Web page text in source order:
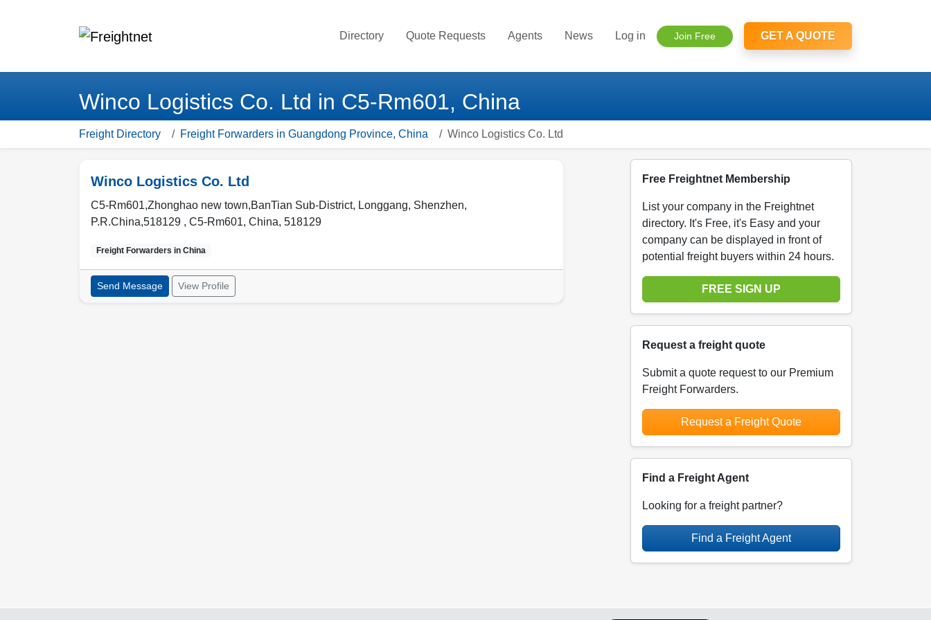
Directory Quote Requests Agents News Log in Join Free GET A QUOTE
Winco Logistics Co. Ltd in C5-Rm601, China
Freight Directory Freight Forwarders in Guangdong Province, China Winco Logistics Co. Ltd
Winco Logistics Co. Ltd
C5-Rm601,Zhonghao new town,BanTian Sub-District, Longgang, Shenzhen,
P.R.China,518129 , C5-Rm601, China, 518129
Freight Forwarders in China
Send Message View Profile
Free Freightnet Membership
List your company in the Freightnet
directory. It's Free, it's Easy and your
company can be displayed in front of
potential freight buyers within 24 hours.
FREE SIGN UP
Request a freight quote
Submit a quote request to our Premium
Freight Forwarders.
Request a Freight Quote
Find a Freight Agent
Looking for a freight partner?
Find a Freight Agent